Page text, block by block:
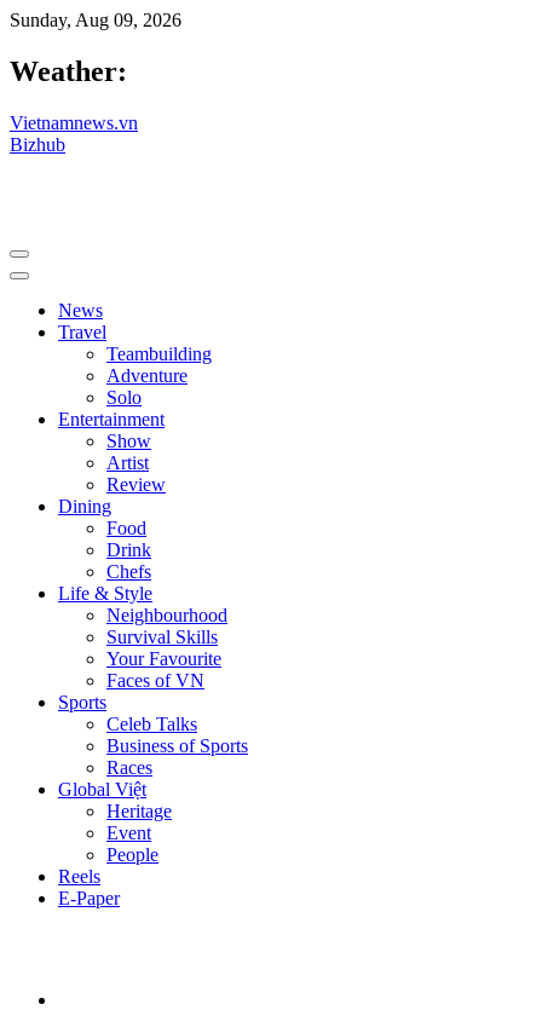
Sunday, Aug 09, 2026
Weather:
Vietnamnews.vn
Bizhub
News
Travel
Teambuilding
Adventure
Solo
Entertainment
Show
Artist
Review
Dining
Food
Drink
Chefs
Life & Style
Neighbourhood
Survival Skills
Your Favourite
Faces of VN
Sports
Celeb Talks
Business of Sports
Races
Global Việt
Heritage
Event
People
Reels
E-Paper